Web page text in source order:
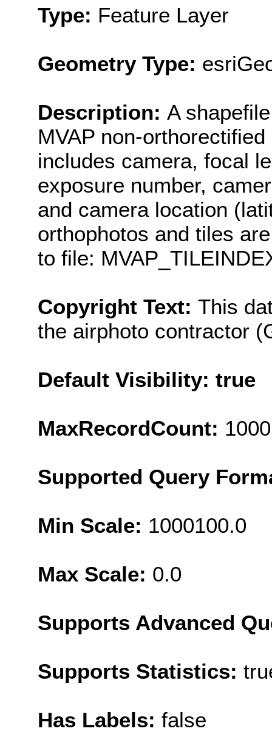
Type: Feature Layer
Geometry Type:
Description: A
MVAP non-
includes camera, focal
exposure number,
and camera location
orthophotos and tiles
to file:
Copyright Text: This
the airphoto contractor
Default Visibility: true
MaxRecordCount: 1000
Supported Query
Min Scale: 1000100.0
Max Scale: 0.0
Supports Advanced
Supports Statistics:
Has Labels: false